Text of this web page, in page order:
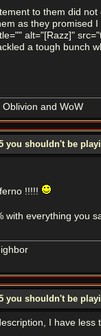
to them did
as they promised
alt="[Razz]"
a tough bunch
Oblivion and WoW
you shouldn't be
!!!!!
with everything you
you shouldn't be
I have